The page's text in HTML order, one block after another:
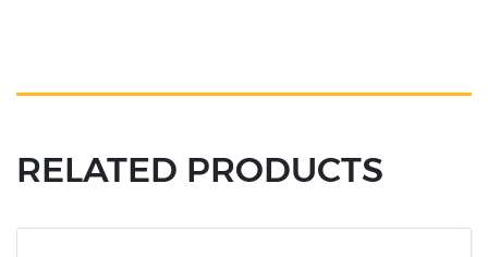
RELATED PRODUCTS